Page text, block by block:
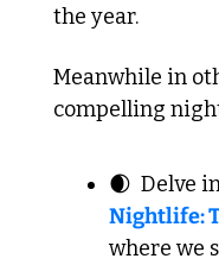
the year.
Meanwhile in
compelling
🌒
Nightlife:
where we